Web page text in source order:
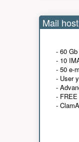
Mail
- 60
- 10
- 50 e-
- User
-
- FREE
-